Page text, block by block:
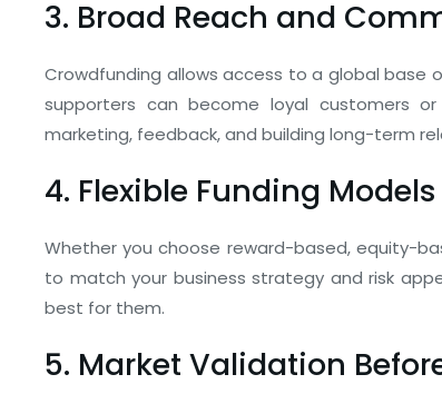
3. Broad Reach and
Crowdfunding allows access to a global base
supporters can become loyal customers
marketing, feedback, and building long-term
4. Flexible Funding
Whether you choose reward-based, equity-
to match your business strategy and risk
best for them.
5. Market Validation